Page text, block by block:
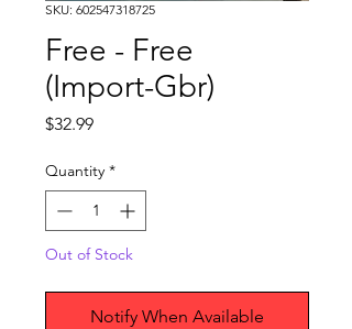
SKU: 602547318725
Free - Free
(Import-Gbr)
$32.99Price
Quantity *
Out of Stock
Notify When Available